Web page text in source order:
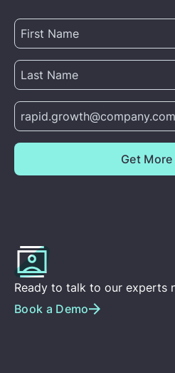
Ready to talk to our experts
Book a Demo